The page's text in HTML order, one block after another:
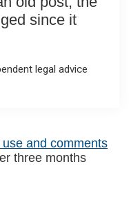
since it
legal advice
and comments
three months